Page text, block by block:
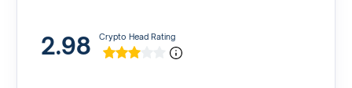
2.98 Crypto Head Rating